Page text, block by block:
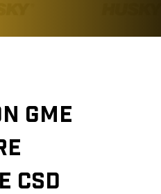
GME
CSD